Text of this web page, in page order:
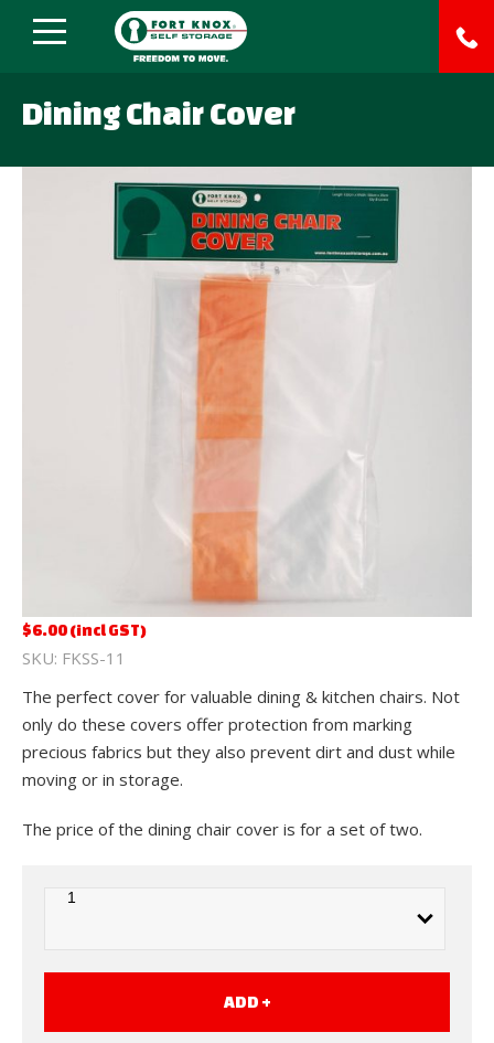
Dining Chair Cover
$6.00(incl GST)
FKSS-11
The perfect cover for valuable dining & kitchen chairs. Not
only do these covers offer protection from marking
precious fabrics but they also prevent dirt and dust while
moving or in storage.
The price of the dining chair cover is for a set of two.
ADD +